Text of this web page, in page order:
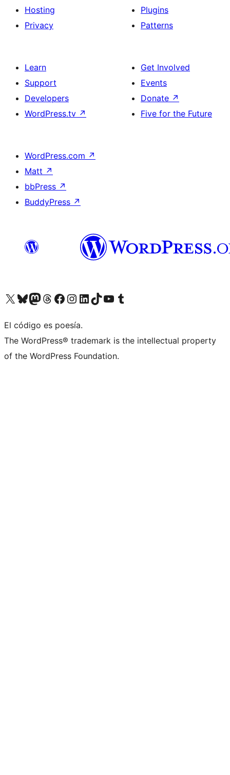
Hosting
Privacy
Plugins
Patterns
Learn
Support
Developers
WordPress.tv ↗
Get Involved
Events
Donate ↗
Five for the Future
WordPress.com ↗
Matt ↗
bbPress ↗
BuddyPress ↗
Visit our X (formerly Twitter) account
Visit our Bluesky account
Visit our Mastodon account
Visit our Threads account
Visit our Facebook page
Visit our Instagram account
Visit our LinkedIn account
Visit our TikTok account
Visit our YouTube channel
Visit our Tumblr account
El código es poesía.
The WordPress® trademark is the intellectual property
of the WordPress Foundation.